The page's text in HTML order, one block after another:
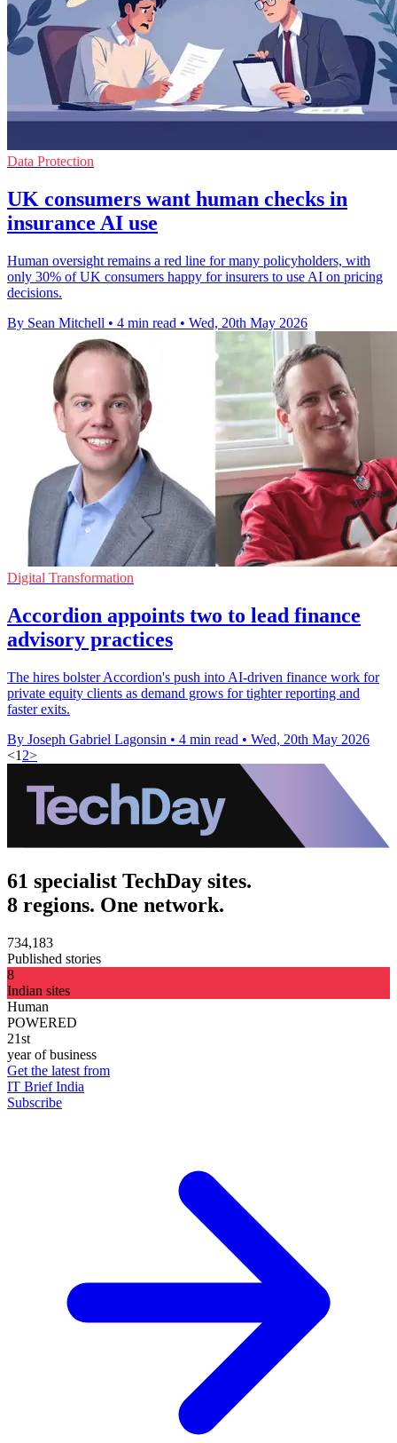
Data Protection
UK consumers want human checks in
insurance AI use
Human oversight remains a red line for many policyholders, with
only 30% of UK consumers happy for insurers to use AI on pricing
decisions.
By Sean Mitchell • 4 min read • Wed, 20th May 2026
Digital Transformation
Accordion appoints two to lead finance
advisory practices
The hires bolster Accordion's push into AI-driven finance work for
private equity clients as demand grows for tighter reporting and
faster exits.
By Joseph Gabriel Lagonsin • 4 min read • Wed, 20th May 2026
<1 2>
61 specialist TechDay sites.
8 regions. One network.
734,183
Published stories
8
Indian sites
Human
POWERED
21st
year of business
Get the latest from
IT Brief India
Subscribe